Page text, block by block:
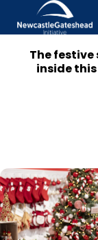
Skip to content
The festive
inside